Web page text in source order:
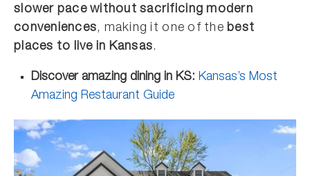
slower pace without sacrificing modern
conveniences, making it one of thebest
places to live in Kansas.
Discover amazing dining in KS: Kansas’s Most
Amazing Restaurant Guide